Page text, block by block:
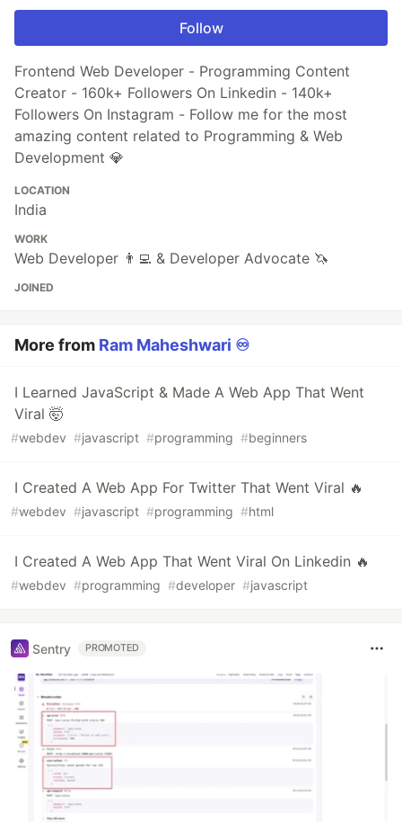
Follow
Frontend Web Developer - Programming Content
Creator - 160k+ Followers On Linkedin - 140k+
Followers On Instagram - Follow me for the most
amazing content related to Programming & Web
Development 💎
LOCATION
India
WORK
Web Developer 👨‍💻 & Developer Advocate 🦄
JOINED
More from Ram Maheshwari ♾️
I Learned JavaScript & Made A Web App That Went
Viral 🤯
#webdev #javascript #programming #beginners
I Created A Web App For Twitter That Went Viral 🔥
#webdev #javascript #programming #html
I Created A Web App That Went Viral On Linkedin 🔥
#webdev #programming #developer #javascript
Sentry PROMOTED